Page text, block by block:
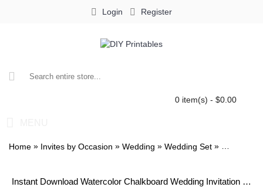
Login Register
0 item(s) - $0.00
Home » Invites by Occasion » Wedding » Wedding Set »
Instant Download Watercolor Chalkboard Wedding Invitation Set